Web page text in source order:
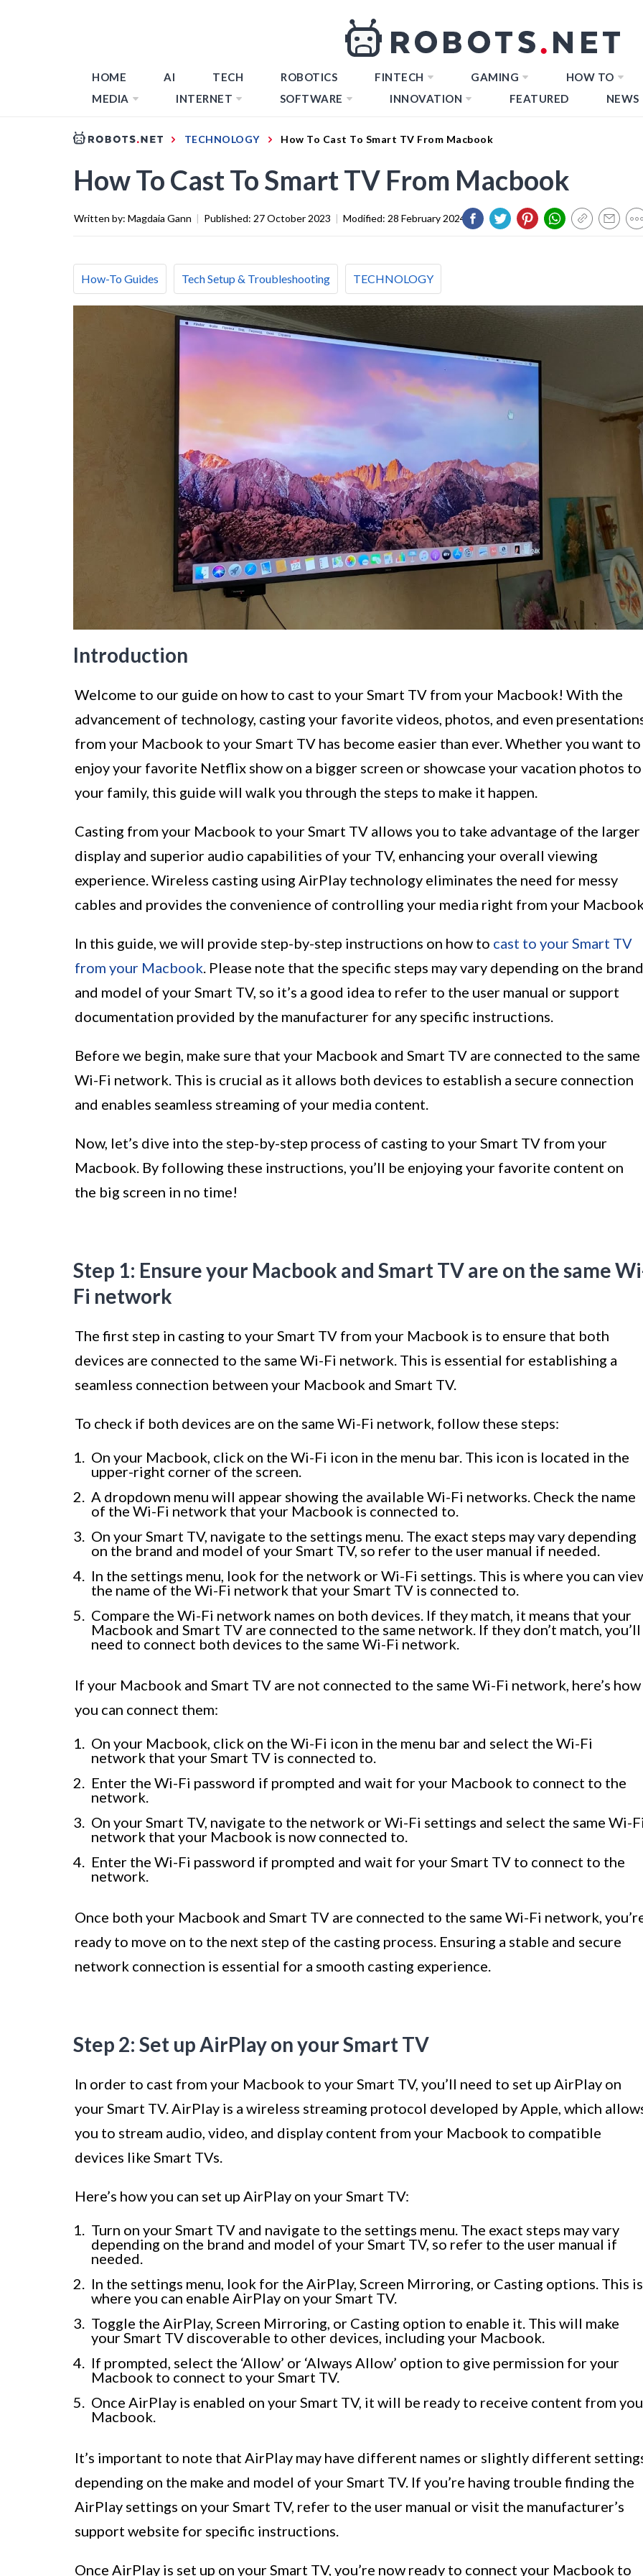
HOME AI TECH ROBOTICS FINTECH GAMING
HOW TO
MEDIA
INTERNET SOFTWARE INNOVATION FEATURED NEWS
TECHNOLOGY How To Cast To Smart TV From Macbook
How To Cast To Smart TV From Macbook
Written by: Magdaia Gann | Published: 27 October 2023 | Modified: 28 February 2024
How-To Guides Tech Setup & Troubleshooting TECHNOLOGY
Introduction
Welcome to our guide on how to cast to your Smart TV from your Macbook! With the
advancement of technology, casting your favorite videos, photos, and even
from your Macbook to your Smart TV has become easier than ever. Whether you want to
enjoy your favorite Netflix show on a bigger screen or showcase your vacation photos to
your family, this guide will walk you through the steps to make it happen.
Casting from your Macbook to your Smart TV allows you to take advantage of the larger
display and superior audio capabilities of your TV, enhancing your overall viewing
experience. Wireless casting using AirPlay technology eliminates the need for messy
cables and provides the convenience of controlling your media right from your
In this guide, we will provide step-by-step instructions on how to cast to your Smart TV
from your Macbook. Please note that the specific steps may vary depending on the brand
and model of your Smart TV, so it’s a good idea to refer to the user manual or support
documentation provided by the manufacturer for any specific instructions.
Before we begin, make sure that your Macbook and Smart TV are connected to the same
Wi-Fi network. This is crucial as it allows both devices to establish a secure connection
and enables seamless streaming of your media content.
Now, let’s dive into the step-by-step process of casting to your Smart TV from your
Macbook. By following these instructions, you’ll be enjoying your favorite content on
the big screen in no time!
Step 1: Ensure your Macbook and Smart TV are on the same
Fi network
The first step in casting to your Smart TV from your Macbook is to ensure that both
devices are connected to the same Wi-Fi network. This is essential for establishing a
seamless connection between your Macbook and Smart TV.
To check if both devices are on the same Wi-Fi network, follow these steps:
On your Macbook, click on the Wi-Fi icon in the menu bar. This icon is located in the
upper-right corner of the screen.
A dropdown menu will appear showing the available Wi-Fi networks. Check the name
of the Wi-Fi network that your Macbook is connected to.
On your Smart TV, navigate to the settings menu. The exact steps may vary depending
on the brand and model of your Smart TV, so refer to the user manual if needed.
In the settings menu, look for the network or Wi-Fi settings. This is where you can
the name of the Wi-Fi network that your Smart TV is connected to.
Compare the Wi-Fi network names on both devices. If they match, it means that your
Macbook and Smart TV are connected to the same network. If they don’t match, you’ll
need to connect both devices to the same Wi-Fi network.
If your Macbook and Smart TV are not connected to the same Wi-Fi network, here’s how
you can connect them:
On your Macbook, click on the Wi-Fi icon in the menu bar and select the Wi-Fi
network that your Smart TV is connected to.
Enter the Wi-Fi password if prompted and wait for your Macbook to connect to the
network.
On your Smart TV, navigate to the network or Wi-Fi settings and select the same Wi-
network that your Macbook is now connected to.
Enter the Wi-Fi password if prompted and wait for your Smart TV to connect to the
network.
Once both your Macbook and Smart TV are connected to the same Wi-Fi network,
ready to move on to the next step of the casting process. Ensuring a stable and secure
network connection is essential for a smooth casting experience.
Step 2: Set up AirPlay on your Smart TV
In order to cast from your Macbook to your Smart TV, you’ll need to set up AirPlay on
your Smart TV. AirPlay is a wireless streaming protocol developed by Apple, which
you to stream audio, video, and display content from your Macbook to compatible
devices like Smart TVs.
Here’s how you can set up AirPlay on your Smart TV:
Turn on your Smart TV and navigate to the settings menu. The exact steps may vary
depending on the brand and model of your Smart TV, so refer to the user manual if
needed.
In the settings menu, look for the AirPlay, Screen Mirroring, or Casting options. This is
where you can enable AirPlay on your Smart TV.
Toggle the AirPlay, Screen Mirroring, or Casting option to enable it. This will make
your Smart TV discoverable to other devices, including your Macbook.
If prompted, select the ‘Allow’ or ‘Always Allow’ option to give permission for your
Macbook to connect to your Smart TV.
Once AirPlay is enabled on your Smart TV, it will be ready to receive content from
Macbook.
It’s important to note that AirPlay may have different names or slightly different
depending on the make and model of your Smart TV. If you’re having trouble finding the
AirPlay settings on your Smart TV, refer to the user manual or visit the manufacturer’s
support website for specific instructions.
Once AirPlay is set up on your Smart TV, you’re now ready to connect your Macbook to